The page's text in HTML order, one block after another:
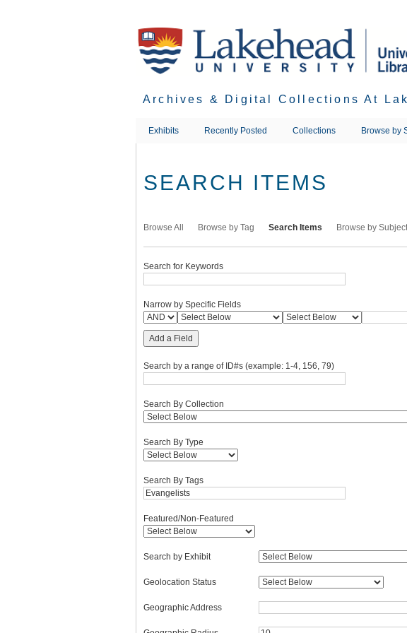
Archives & Digital Collections At
Exhibits Recently Posted Collections Browse by
SEARCH ITEMS
Browse All Browse by Tag Search Items Browse by Subject
Search for Keywords
Narrow by Specific Fields
Add a Field
Search by a range of ID#s (example: 1-4, 156, 79)
Search By Collection
Search By Type
Search By Tags
Featured/Non-Featured
Search by Exhibit
Geolocation Status
Geographic Address